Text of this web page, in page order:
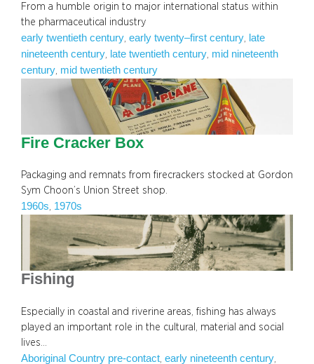
From a humble origin to major international status within
the pharmaceutical industry
early twentieth century early twenty–first century
late
nineteenth century
late twentieth century mid nineteenth
century mid twentieth century
Fire Cracker Box
Packaging and remnats from firecrackers stocked at Gordon
Sym Choon’s Union Street shop.
1960s, 1970s
Fishing
Especially in coastal and riverine areas, fishing has always
played an important role in the cultural, material and social
lives…
Aboriginal Country pre-contact, early nineteenth century